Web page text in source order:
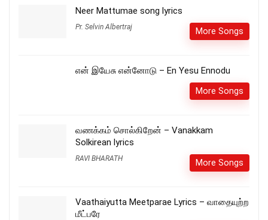
Neer Mattumae song lyrics
Pr. Selvin Albertraj More Songs
என் இயேசு என்னோடு – En Yesu Ennodu
More Songs
வணக்கம் சொல்கிறேன் – Vanakkam
Solkirean lyrics
RAVI BHARATH More Songs
Vaathaiyutta Meetparae Lyrics – வாதையுற்ற
மீட்பரே